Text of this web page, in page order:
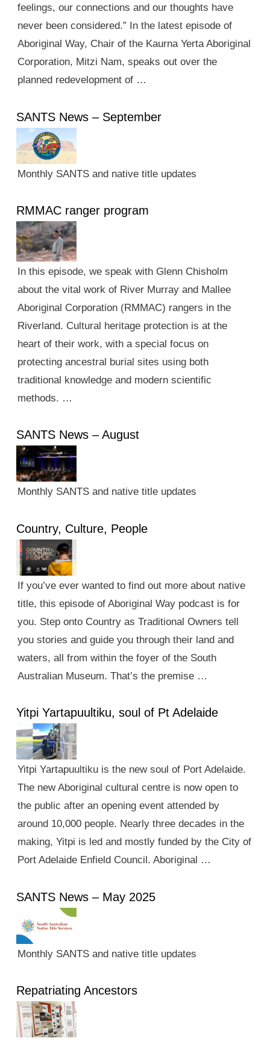
feelings, our connections and our thoughts have
never been considered.” In the latest episode of
Aboriginal Way, Chair of the Kaurna Yerta Aboriginal
Corporation, Mitzi Nam, speaks out over the
planned redevelopment of …
SANTS News – September
Monthly SANTS and native title updates
RMMAC ranger program
In this episode, we speak with Glenn Chisholm
about the vital work of River Murray and Mallee
Aboriginal Corporation (RMMAC) rangers in the
Riverland. Cultural heritage protection is at the
heart of their work, with a special focus on
protecting ancestral burial sites using both
traditional knowledge and modern scientific
methods. …
SANTS News – August
Monthly SANTS and native title updates
Country, Culture, People
If you’ve ever wanted to find out more about native
title, this episode of Aboriginal Way podcast is for
you. Step onto Country as Traditional Owners tell
you stories and guide you through their land and
waters, all from within the foyer of the South
Australian Museum. That’s the premise …
Yitpi Yartapuultiku, soul of Pt Adelaide
Yitpi Yartapuultiku is the new soul of Port Adelaide.
The new Aboriginal cultural centre is now open to
the public after an opening event attended by
around 10,000 people. Nearly three decades in the
making, Yitpi is led and mostly funded by the City of
Port Adelaide Enfield Council. Aboriginal …
SANTS News – May 2025
Monthly SANTS and native title updates
Repatriating Ancestors